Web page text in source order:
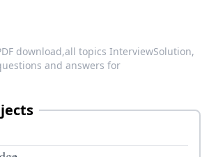
download,all topics InterviewSolution,
and answers for